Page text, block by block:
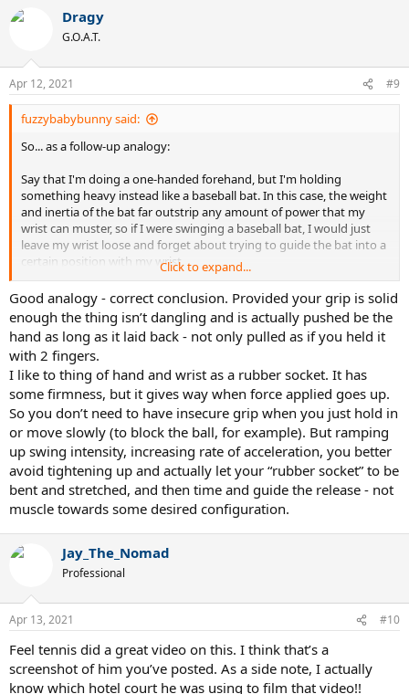
Dragy
G.O.A.T.
Apr 12, 2021 #9
fuzzybabybunny said:
So... as a follow-up analogy:
Say that I'm doing a one-handed forehand, but I'm holding
something heavy instead like a baseball bat. In this case, the weight
and inertia of the bat far outstrip any amount of power that my
wrist can muster, so if I were swinging a baseball bat, I would just
leave my wrist loose and forget about trying to guide the bat into a
certain position with my wrist.
In this case I would just be focusing on timing things with my legs,
hips, shoulder, etc with my wrist out of the equation.
Is this kind of what I should be doing with a tennis racquet in terms
of the wrist? Let the inertia of the swinging racquet guide my
passive wrist, rather than have an active wrist trying to guide the
racquet?
Click to expand...
Good analogy - correct conclusion. Provided your grip is solid
enough the thing isn’t dangling and is actually pushed be the
hand as long as it laid back - not only pulled as if you held it
with 2 fingers.
I like to thing of hand and wrist as a rubber socket. It has
some firmness, but it gives way when force applied goes up.
So you don’t need to have insecure grip when you just hold in
or move slowly (to block the ball, for example). But ramping
up swing intensity, increasing rate of acceleration, you better
avoid tightening up and actually let your “rubber socket” to be
bent and stretched, and then time and guide the release - not
muscle towards some desired configuration.
Jay_The_Nomad
Professional
Apr 13, 2021 #10
Feel tennis did a great video on this. I think that’s a
screenshot of him you’ve posted. As a side note, I actually
know which hotel court he was using to film that video!!